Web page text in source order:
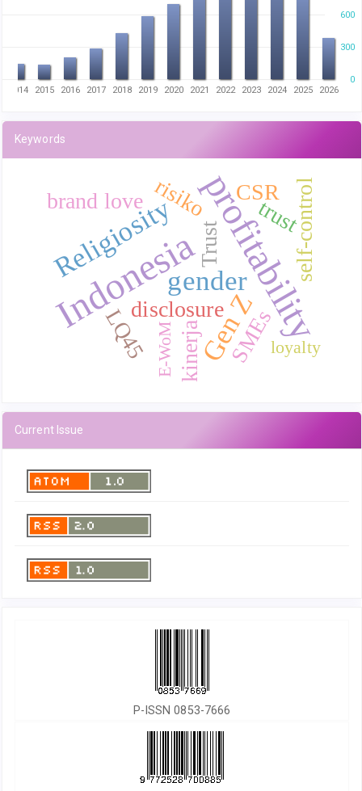
0
600
300
2014 2015 2016 2017 2018 2019 2020 2021 2022 2023 2024 2025 2026
Keywords
Indonesiaprofitability
gender
Religiosity
Gen Z
self-control
Trust
disclosure
trust
SMEs
kinerja
LQ45
risiko
brand love CSR
E-WoM loyalty
Current Issue
P-ISSN 0853-7666